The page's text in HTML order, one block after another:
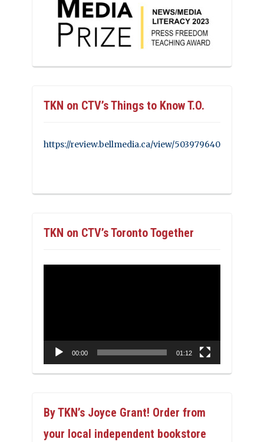
TKN on CTV’s Things to Know T.O.
https://review.bellmedia.ca/view/503979640
TKN on CTV’s Toronto Together
00:00 01:12
By TKN’s Joyce Grant! Order from
your local independent bookstore